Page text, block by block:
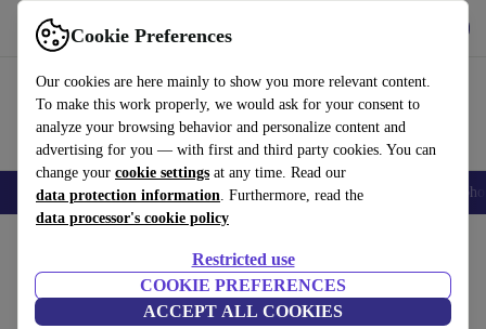
Cookie Preferences
Our cookies are here mainly to show you more relevant content.
To make this work properly, we would ask for your consent to
analyze your browsing behavior and personalize content and
advertising for you — with first and third party cookies. You can
change your cookie settings at any time. Read our
data protection information. Furthermore, read the
data processor's cookie policy
Restricted use
COOKIE PREFERENCES
ACCEPT ALL COOKIES
Use refurbed fast and easy
Smartphones Laptops Tablets Smartwatches Accessories
Tablets:
Certified refurbished Tablets under 2100€ – save up to 40 %. 30-day